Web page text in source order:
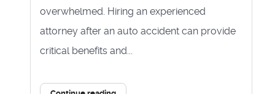
overwhelmed. Hiring an experienced
attorney after an auto accident can provide
critical benefits and...